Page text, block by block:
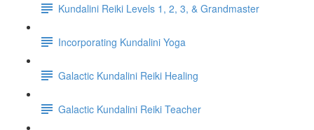
Kundalini Reiki Levels 1, 2, 3, & Grandmaster
Incorporating Kundalini Yoga
Galactic Kundalini Reiki Healing
Galactic Kundalini Reiki Teacher